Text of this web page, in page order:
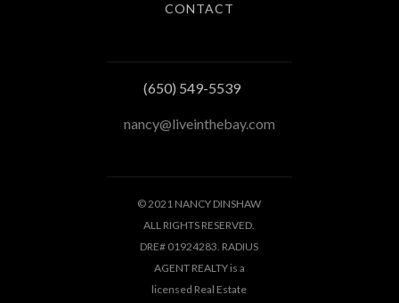
CONTACT
(650) 549-5539
nancy@liveinthebay.com
© 2021 NANCY DINSHAW
ALL RIGHTS RESERVED.
DRE# 01924283. RADIUS
AGENT REALTY is a
licensed Real Estate